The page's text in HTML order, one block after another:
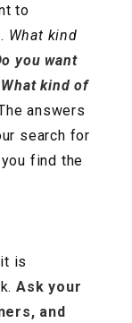
to
What kind
you want
What kind of
answers
search for
find the
is
Ask your
and